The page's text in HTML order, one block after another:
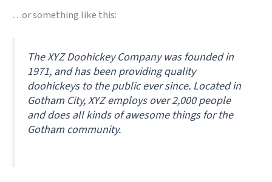
…or something like this:
The XYZ Doohickey Company was founded in
1971, and has been providing quality
doohickeys to the public ever since. Located in
Gotham City, XYZ employs over 2,000 people
and does all kinds of awesome things for the
Gotham community.